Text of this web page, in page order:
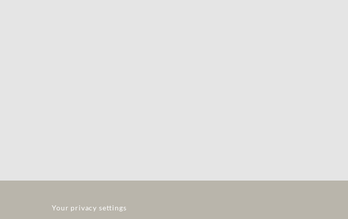
Your privacy settings